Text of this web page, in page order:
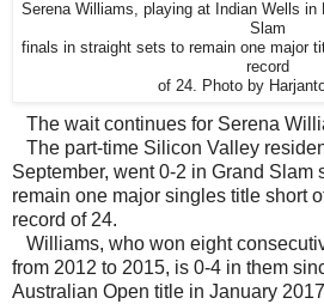
Serena Williams, playing at Indian Wells in
Slam
finals in straight sets to remain one major
record
of 24. Photo by
The wait continues for Serena
The part-time Silicon Valley
September, went 0-2 in Grand Slam
remain one major singles title short
record of 24.
Williams, who won eight
from 2012 to 2015, is 0-4 in them
Australian Open title in January